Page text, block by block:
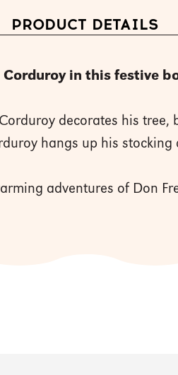
PRODUCT DETAILS
in this festive
decorates his
hangs up his
adventures of Don